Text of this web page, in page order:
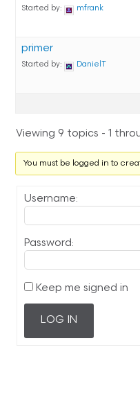
Started by: mfrank
primer
Started by: DanielT
Viewing 9 topics - 1
You must be logged in to
Username:
Password:
Keep me signed in
LOG IN